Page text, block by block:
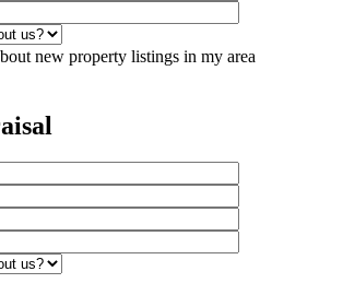
new property listings in my area